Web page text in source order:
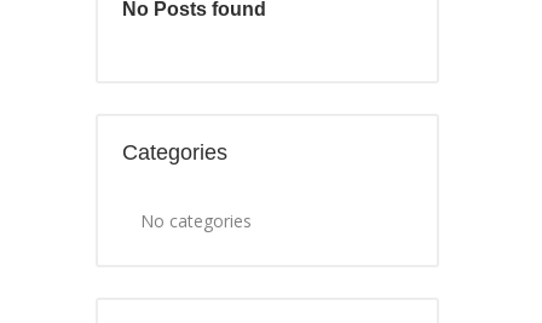
No Posts found
Categories
No categories